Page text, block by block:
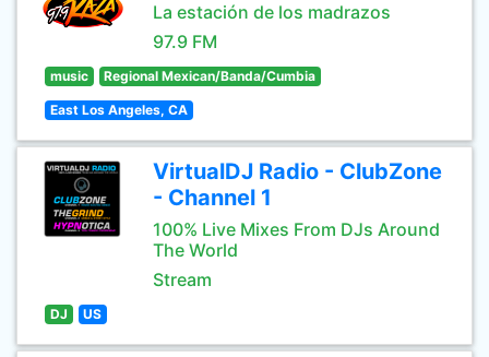
La estación de los madrazos
97.9 FM
music Regional Mexican/Banda/Cumbia
East Los Angeles, CA
VirtualDJ Radio - ClubZone
- Channel 1
100% Live Mixes From DJs Around
The World
Stream
DJ US